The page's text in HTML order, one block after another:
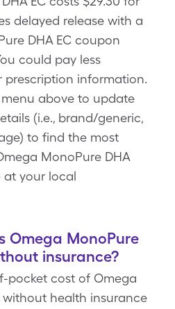
delayed release with a
DHA EC coupon
could pay less
prescription information.
above to update
(i.e., brand/generic,
to find the most
MonoPure DHA
at your local
Omega MonoPure
insurance?
pocket cost of Omega
without health insurance